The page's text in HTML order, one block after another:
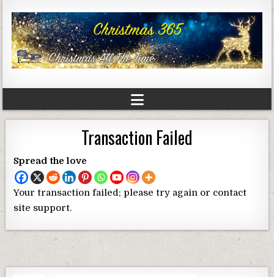
Transaction Failed
Spread the love
Your transaction failed; please try again or contact
site support.